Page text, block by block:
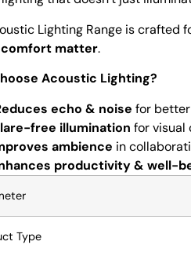
Lighting Range is crafted
matter.
Acoustic Lighting?
echo & noise for
free illumination for visual
ambience in
productivity & well-
Type